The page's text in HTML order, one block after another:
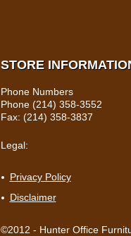
STORE
Phone Numbers
Phone (214) 358-3552
Fax: (214) 358-3837
Legal:
Privacy Policy
Disclaimer
©2012 - Hunter Office